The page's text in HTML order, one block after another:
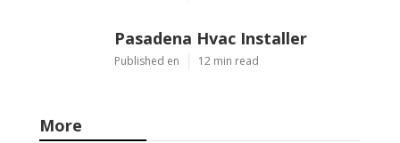
Pasadena Hvac Installer
Published en 12 min read
More